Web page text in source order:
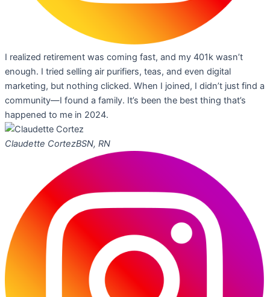
I realized retirement was coming fast, and my 401k wasn’t
enough. I tried selling air purifiers, teas, and even digital
marketing, but nothing clicked. When I joined, I didn’t just find a
community—I found a family. It’s been the best thing that’s
happened to me in 2024.
Claudette CortezBSN, RN